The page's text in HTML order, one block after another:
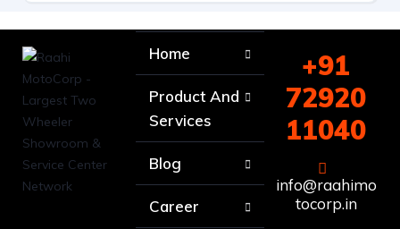
Home
Product And
Services
Blog
Career
+91
72920
11040
info@raahimo
tocorp.in